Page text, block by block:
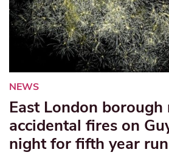
NEWS
East London
accidental fires on
night for fifth year